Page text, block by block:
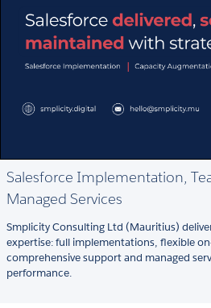
Salesforce Implementation,
Managed Services
Smplicity Consulting Ltd (Mauritius)
expertise: full implementations, flexible
comprehensive support and managed
performance.